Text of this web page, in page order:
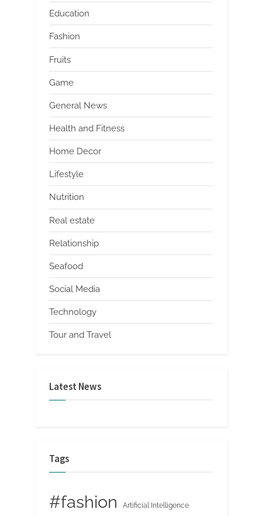
Education
Fashion
Fruits
Game
General News
Health and Fitness
Home Decor
Lifestyle
Nutrition
Real estate
Relationship
Seafood
Social Media
Technology
Tour and Travel
Latest News
Tags
#fashion Artificial Intelligence